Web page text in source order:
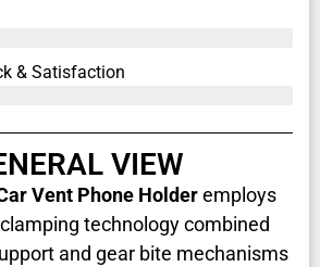
& Satisfaction​
VIEW
Vent Phone Holderemploys
technology combined
and gear bite mechanisms